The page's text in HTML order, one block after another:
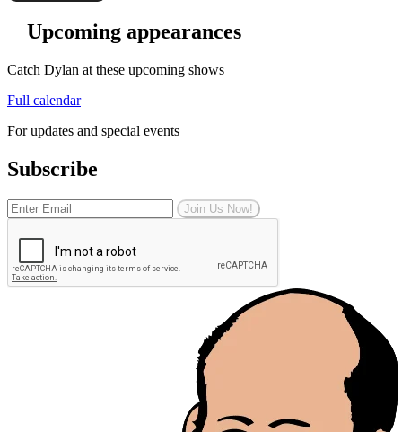
Upcoming appearances
Catch Dylan at these upcoming shows
Full calendar
For updates and special events
Subscribe
Join Us Now!